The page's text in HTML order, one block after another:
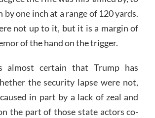
by one inch at a range of 120 yards.
not up to it, but it is a margin of
of the hand on the trigger.
certain that Trump has
the security lapse were not,
in part by a lack of zeal and
the part of those state actors co-